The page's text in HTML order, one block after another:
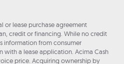
or lease purchase agreement
credit or financing. While no credit
information from consumer
with a lease application. Acima Cash
price. Acquiring ownership by